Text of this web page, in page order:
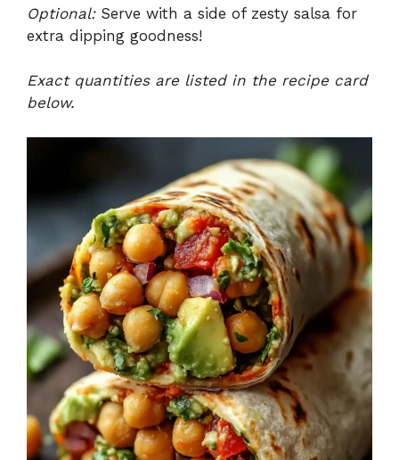
Optional:Serve with a side of zesty salsa for
extra dipping goodness!
Exact quantities are listed in the recipe card
below.